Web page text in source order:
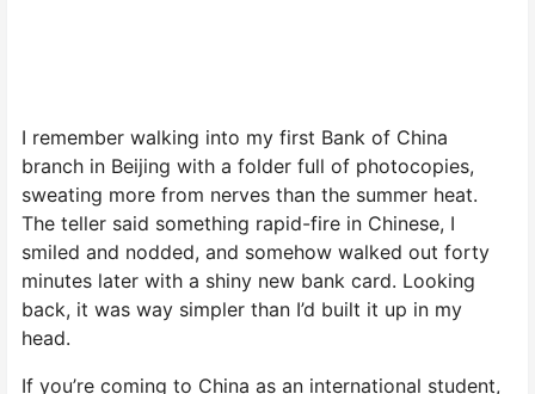
I remember walking into my first Bank of China
branch in Beijing with a folder full of photocopies,
sweating more from nerves than the summer heat.
The teller said something rapid-fire in Chinese, I
smiled and nodded, and somehow walked out forty
minutes later with a shiny new bank card. Looking
back, it was way simpler than I’d built it up in my
head.
If you’re coming to China as an international student,